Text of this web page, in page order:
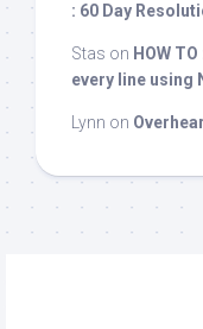
: 60 Day
Stas on HOW
every line using
Lynn on